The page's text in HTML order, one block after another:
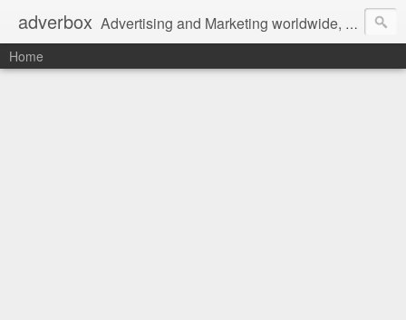
adverbox Advertising and Marketing worldwide, since 2004
Home